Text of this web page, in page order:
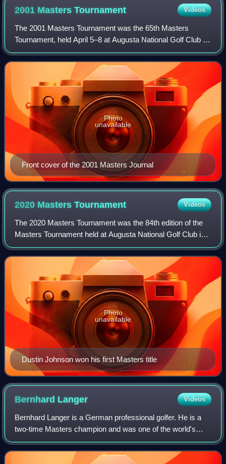
Ponte Vedra Beach, Florida, southeast of Jacksonville.
2001 MastersTournament Videos
The 2001 Masters Tournament was the 65th Masters
Tournament, held April 5–8 at Augusta National Golf Club in
Augusta, Georgia. Tiger Woods won his second Masters
and sixth major championship, two stro
Front cover of the 2001 Masters Journal
Photo
unavailable
2020 MastersTournament Videos
The 2020 Masters Tournament was the 84th edition of the
Masters Tournament held at Augusta National Golf Club in
Augusta, Georgia.
Dustin Johnson won his first Masters title
Photo
unavailable
Bernhard Langer Videos
Bernhard Langer is a German professional golfer. He is a
two-time Masters champion and was one of the world's
leading golfers throughout the 1980s and 1990s. In 1986, he
became the sport's first numbe